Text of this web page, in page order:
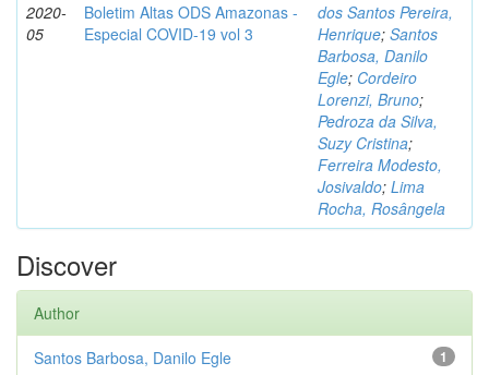
2020-
05
Boletim Altas ODS Amazonas -
Especial COVID-19 vol 3
dos Santos Pereira,
Henrique; Santos
Barbosa, Danilo
Egle; Cordeiro
Lorenzi, Bruno;
Pedroza da Silva,
Suzy Cristina;
Ferreira Modesto,
Josivaldo; Lima
Rocha, Rosângela
Discover
Author
1
Santos Barbosa, Danilo Egle